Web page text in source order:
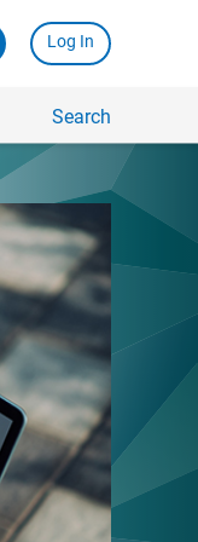
Log In
Search